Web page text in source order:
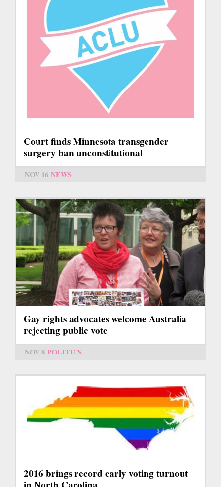
Court finds Minnesota transgender
surgery ban unconstitutional
NOV 16 NEWS
Gay rights advocates welcome Australia
rejecting public vote
NOV 8 POLITICS
2016 brings record early voting turnout